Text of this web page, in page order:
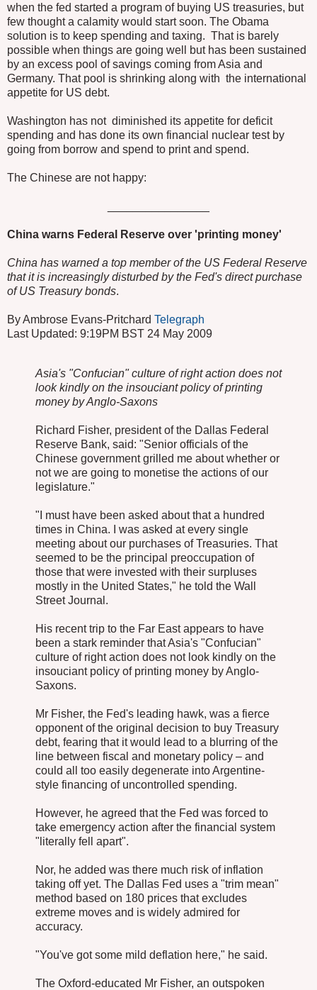
when the fed started a program of buying US treasuries, but
few thought a calamity would start soon. The Obama
solution is to keep spending and taxing. That is barely
possible when things are going well but has been sustained
by an excess pool of savings coming from Asia and
Germany. That pool is shrinking along with the international
appetite for US debt.
Washington has not diminished its appetite for deficit
spending and has done its own financial nuclear test by
going from borrow and spend to print and spend.
The Chinese are not happy:
China warns Federal Reserve over 'printing money'
China has warned a top member of the US Federal Reserve
that it is increasingly disturbed by the Fed's direct purchase
of US Treasury bonds.
By Ambrose Evans-Pritchard Telegraph
Last Updated: 9:19PM BST 24 May 2009
Asia's "Confucian" culture of right action does not
look kindly on the insouciant policy of printing
money by Anglo-Saxons
Richard Fisher, president of the Dallas Federal
Reserve Bank, said: "Senior officials of the
Chinese government grilled me about whether or
not we are going to monetise the actions of our
legislature."
"I must have been asked about that a hundred
times in China. I was asked at every single
meeting about our purchases of Treasuries. That
seemed to be the principal preoccupation of
those that were invested with their surpluses
mostly in the United States," he told the Wall
Street Journal.
His recent trip to the Far East appears to have
been a stark reminder that Asia's "Confucian"
culture of right action does not look kindly on the
insouciant policy of printing money by Anglo-
Saxons.
Mr Fisher, the Fed's leading hawk, was a fierce
opponent of the original decision to buy Treasury
debt, fearing that it would lead to a blurring of the
line between fiscal and monetary policy – and
could all too easily degenerate into Argentine-
style financing of uncontrolled spending.
However, he agreed that the Fed was forced to
take emergency action after the financial system
"literally fell apart".
Nor, he added was there much risk of inflation
taking off yet. The Dallas Fed uses a "trim mean"
method based on 180 prices that excludes
extreme moves and is widely admired for
accuracy.
"You've got some mild deflation here," he said.
The Oxford-educated Mr Fisher, an outspoken